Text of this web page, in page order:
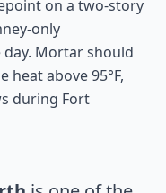
on a two-story
only
Mortar should
heat above 95°F,
during Fort